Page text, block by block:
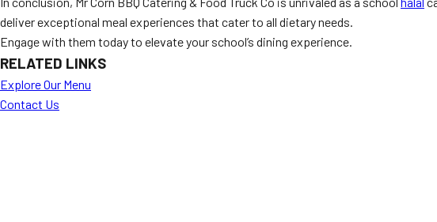
deliver exceptional meal experiences that cater to all dietary needs.
Engage with them today to elevate your school’s dining experience.
RELATED LINKS
Explore Our Menu
Contact Us